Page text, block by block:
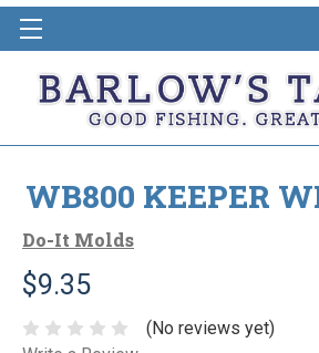
WB800 KEEPER
Do-It Molds
$9.35
(No reviews yet)